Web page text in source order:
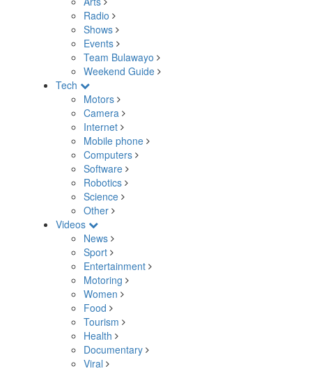
Radio
Shows
Events
Team Bulawayo
Weekend Guide
Tech
Motors
Camera
Internet
Mobile phone
Computers
Software
Robotics
Science
Other
Videos
News
Sport
Entertainment
Motoring
Women
Food
Tourism
Health
Documentary
Viral